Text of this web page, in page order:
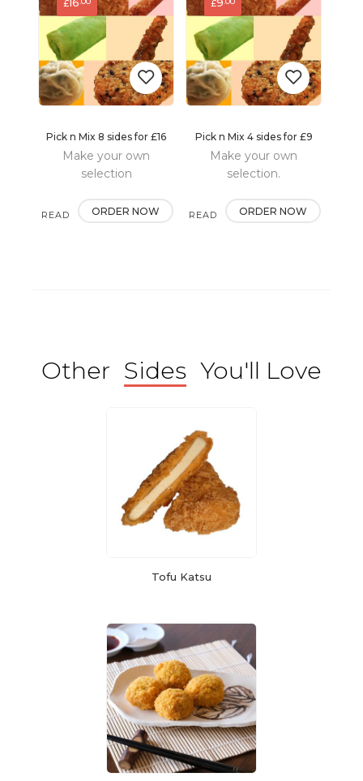
Add
wishlist
Pick n Mix 8 sides for £16
Make your own
selection
£
READ ORDER NOW
Add
wishlist
Pick n Mix 4 sides for £9
Make your own
selection.
£
READ ORDER NOW
Other Sides You'll Love
Tofu Katsu